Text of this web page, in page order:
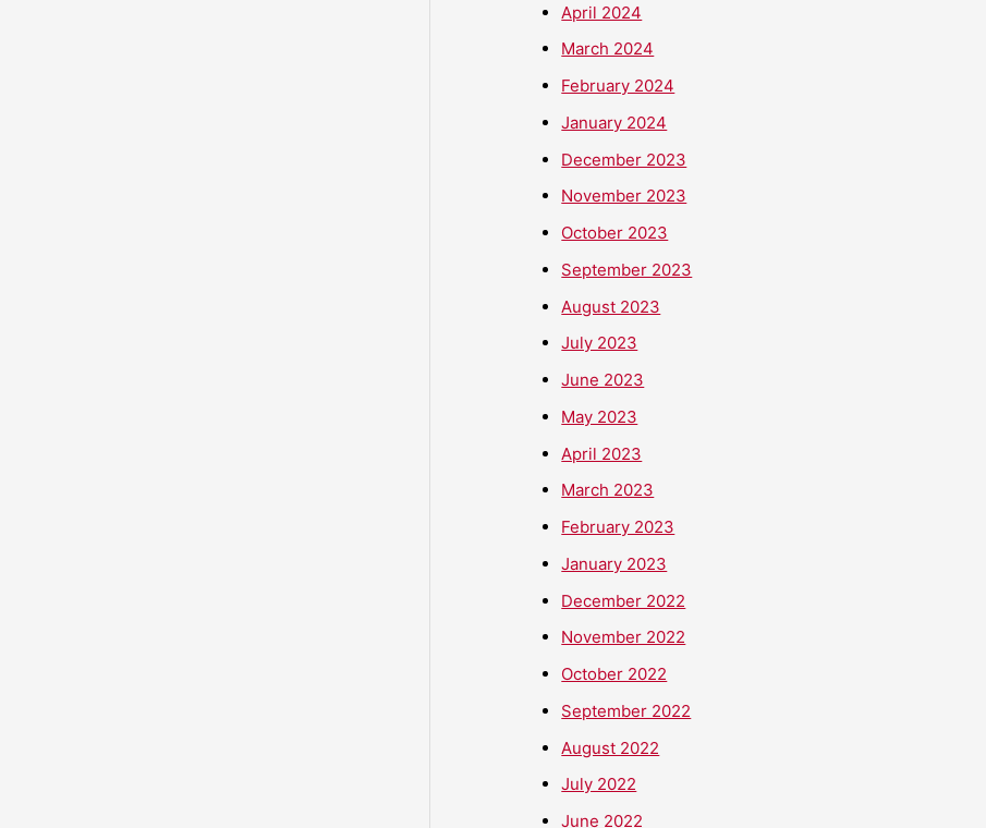
April 2024
March 2024
February 2024
January 2024
December 2023
November 2023
October 2023
September 2023
August 2023
July 2023
June 2023
May 2023
April 2023
March 2023
February 2023
January 2023
December 2022
November 2022
October 2022
September 2022
August 2022
July 2022
June 2022